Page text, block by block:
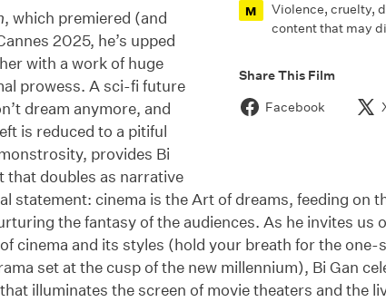
M
Violence, cruelty,
content that may
Share This Film
Facebook
, which premiered (and
2025, he’s upped
with a work of huge
prowess. A sci-fi future
dream anymore, and
is reduced to a pitiful
provides Bi
that doubles as narrative
statement: cinema is the Art of dreams, feeding on
the fantasy of the audiences. As he invites us
cinema and its styles (hold your breath for the one-
set at the cusp of the new millennium), Bi Gan
illuminates the screen of movie theaters and the